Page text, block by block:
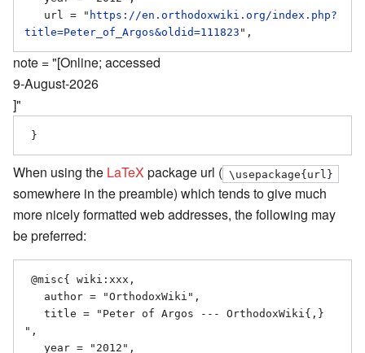
   url = "
https://en.orthodoxwiki.org/index.php?
title=Peter_of_Argos&oldid=111823
note = "[Online; accessed
9-August-2026
]"
When using the LaTeX package url ( \usepackage{url}
somewhere in the preamble) which tends to give much
more nicely formatted web addresses, the following may
be preferred:
",